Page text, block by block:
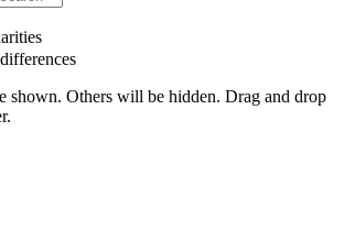
shown. Others will be hidden. Drag and drop